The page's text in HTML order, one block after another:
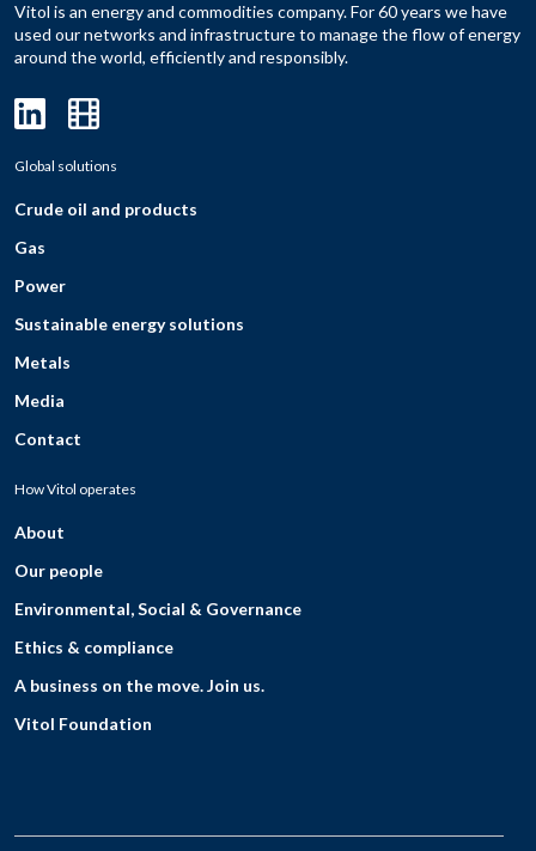
Vitol is an energy and commodities company. For 60 years we have
used our networks and infrastructure to manage the flow of energy
around the world, efficiently and responsibly.
Global solutions
Crude oil and products
Gas
Power
Sustainable energy solutions
Metals
Media
Contact
How Vitol operates
About
Our people
Environmental, Social & Governance
Ethics & compliance
A business on the move. Join us.
Vitol Foundation